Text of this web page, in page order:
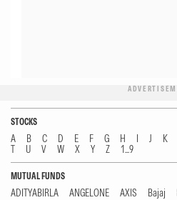
STOCKS
A B C D E F G H I J K
T
U V W X Y Z 1...9
MUTUAL FUNDS
ADITYABIRLA ANGELONE AXIS Bajaj